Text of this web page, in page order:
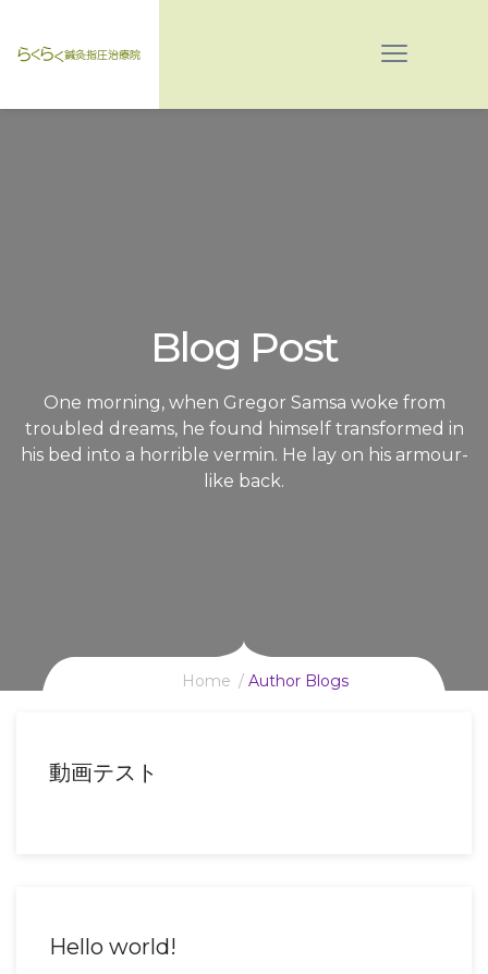
Blog Post
One morning, when Gregor Samsa woke from
troubled dreams, he found himself transformed in
his bed into a horrible vermin. He lay on his armour-
like back.
Home Author Blogs
動画テスト
Hello world!